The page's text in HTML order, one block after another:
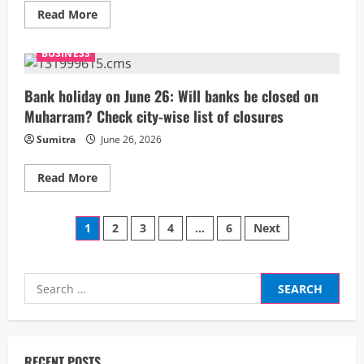
Read MoreRead
more
Hynix
overtakes
How
a
14-
year
AI
chip
bet
it
South
most
valuable
listed
BUSINESS
Bank holiday on June 26: Will banks be closed on
Muharram? Check city-wise list of closures
Sumitra June 26, 2026
Read MoreRead
more
holiday
June
closed
Muharram?
wise
Posts
pagination
1 2 3 4 … 6 Next
Search
for: